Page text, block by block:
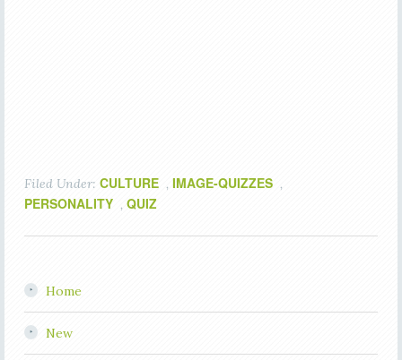
Filed Under: CULTURE , IMAGE-QUIZZES ,
PERSONALITY , QUIZ
Home
New